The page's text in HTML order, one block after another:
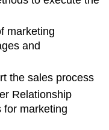
marketing
and
the sales process
Relationship
for marketing